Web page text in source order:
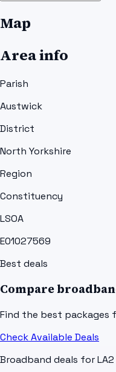
Map
Area info
Parish
Austwick
District
North Yorkshire
Region
Constituency
LSOA
E01027569
Best deals
Compare
Find the best packages
Check Available Deals
Broadband deals for